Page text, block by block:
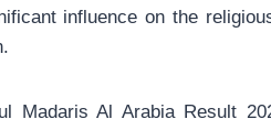
influence on the
Madaris Al Arabia Result